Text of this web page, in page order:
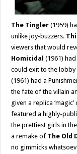
The Tingler (1959)
unlike joy-buzzers.
viewers that would
Homicidal (1961)
could exit to the lobby
(1961) had a
the fate of the villain
given a replica ‘magic’
featured a highly-
the prettiest girls in
a remake of The Old
no gimmicks